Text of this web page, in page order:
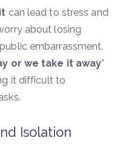
can lead to stress and
about losing
embarrassment.
or we take it away”
it difficult to
Isolation